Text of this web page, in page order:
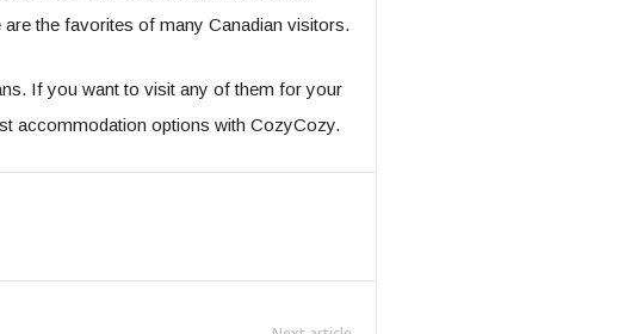
the favorites of many Canadian visitors.
If you want to visit any of them for your
accommodation options with CozyCozy.